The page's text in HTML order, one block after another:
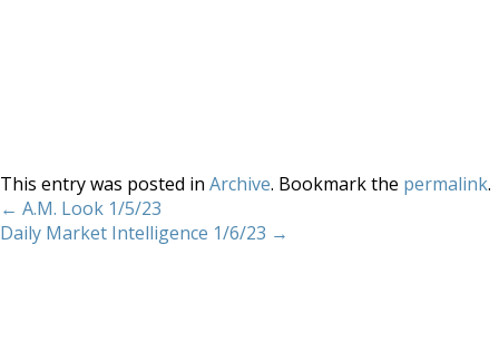
This entry was posted in Archive. Bookmark the permalink.
← A.M. Look 1/5/23
Daily Market Intelligence 1/6/23 →